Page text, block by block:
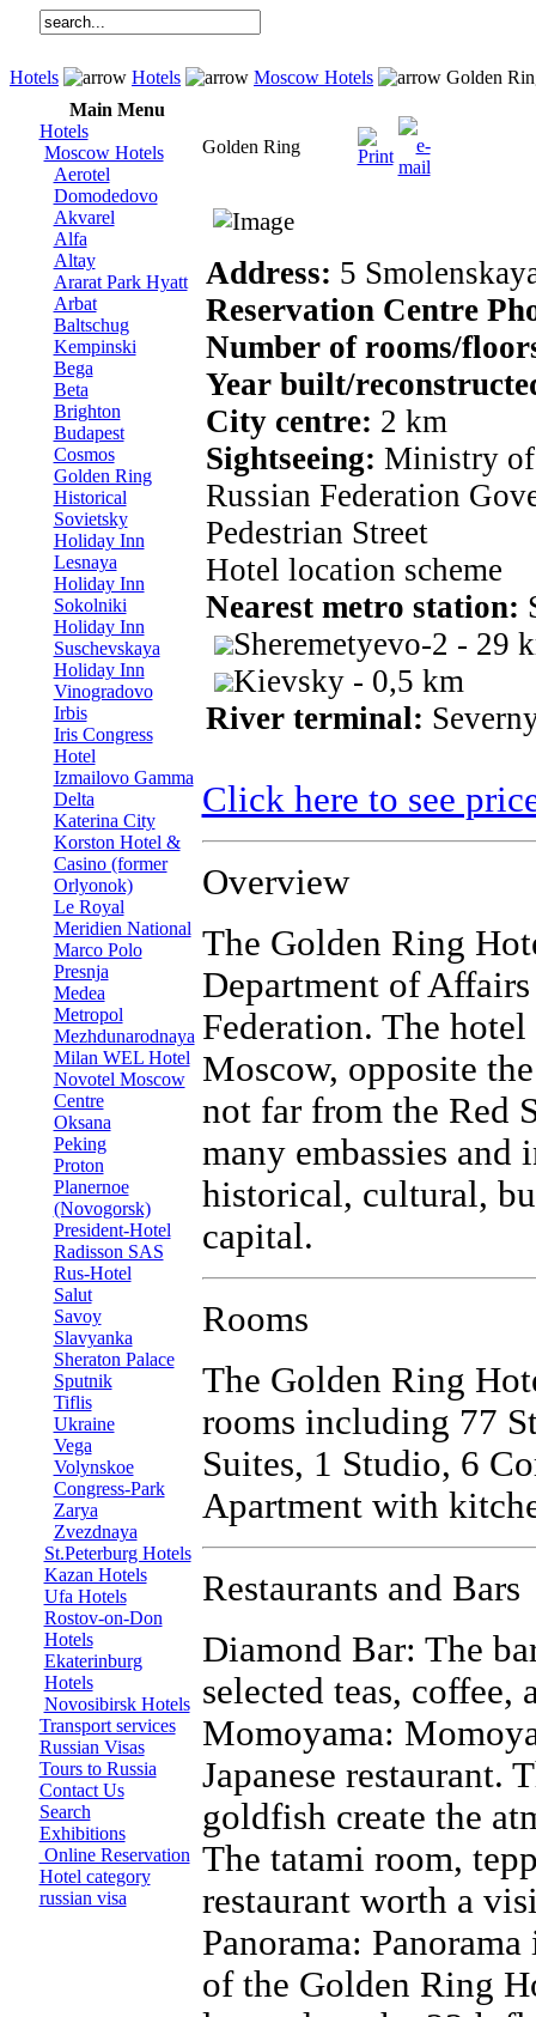
Hotels Hotels Moscow Hotels
Golden
Main Menu
Hotels
Moscow Hotels
Aerotel
Domodedovo
Akvarel
Alfa
Altay
Ararat Park Hyatt
Arbat
Baltschug
Kempinski
Bega
Beta
Brighton
Budapest
Cosmos
Golden Ring
Historical
Sovietsky
Holiday Inn
Lesnaya
Holiday Inn
Sokolniki
Holiday Inn
Suschevskaya
Holiday Inn
Vinogradovo
Irbis
Iris Congress
Hotel
Izmailovo Gamma
Delta
Katerina City
Korston Hotel &
Casino (former
Orlyonok)
Le Royal
Meridien National
Marco Polo
Presnja
Medea
Metropol
Mezhdunarodnaya
Milan WEL Hotel
Novotel Moscow
Centre
Oksana
Peking
Proton
Planernoe
(Novogorsk)
President-Hotel
Radisson SAS
Rus-Hotel
Salut
Savoy
Slavyanka
Sheraton Palace
Sputnik
Tiflis
Ukraine
Vega
Volynskoe
Congress-Park
Zarya
Zvezdnaya
St.Peterburg Hotels
Kazan Hotels
Ufa Hotels
Rostov-on-Don
Hotels
Ekaterinburg
Hotels
Novosibirsk Hotels
Transport services
Russian Visas
Tours to Russia
Contact Us
Search
Exhibitions
Online Reservation
Hotel category
russian visa
Golden Ring
Address: 5
Reservation Centre
Number of rooms/
Year built/
City centre: 2 km
Sightseeing: Ministry of
Russian Federation
Pedestrian Street
Hotel location scheme
Nearest metro station:
Sheremetyevo-2 - 29
Kievsky - 0,5 km
River terminal:
Click here to see
Overview
The Golden Ring
Department of
Federation. The
Moscow, opposite
not far from the Red
many embassies
historical, cultural,
capital.
Rooms
The Golden Ring
rooms including 77
Suites, 1 Studio, 6
Apartment with
Restaurants and Bars
Diamond Bar: The
selected teas, coffee,
Momoyama:
Japanese restaurant.
goldfish create the
The tatami room,
restaurant worth a
Panorama:
of the Golden Ring